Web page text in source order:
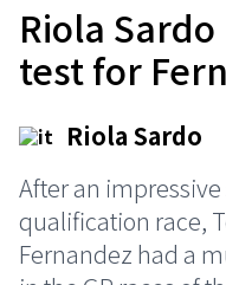
Riola
test for
Riola Sardo
After an impressive
qualification race,
Fernandez had a